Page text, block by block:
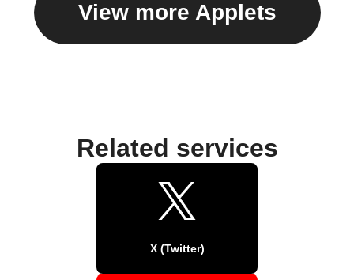
View more Applets
Related services
X (Twitter)